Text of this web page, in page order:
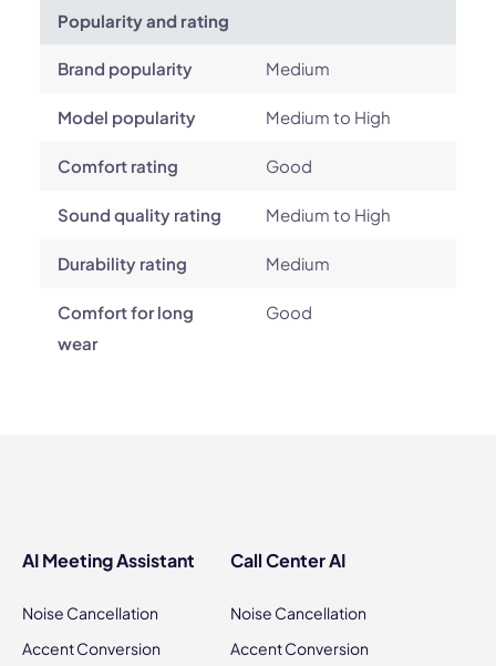
Popularity and rating
Brand popularity Medium
Model popularity Medium to High
Comfort rating Good
Sound quality rating Medium to High
Durability rating Medium
Comfort for long
wear
Good
AI Meeting Assistant
Noise Cancellation
Accent Conversion
Call Center AI
Noise Cancellation
Accent Conversion